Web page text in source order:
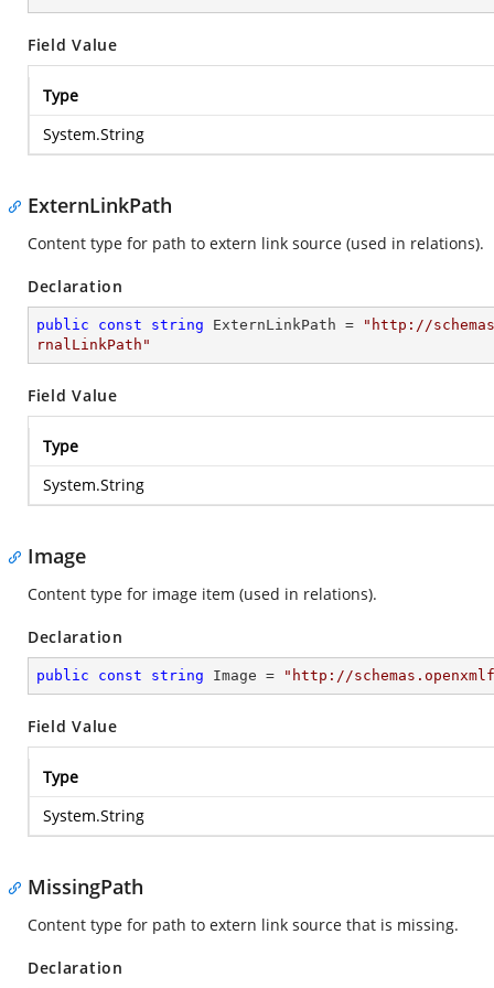
Field Value
Type
System.String
ExternLinkPath
Content type for path to extern link source (used in relations).
Declaration
public const string ExternLinkPath =
"http://
rnalLinkPath"
Field Value
Type
System.String
Image
Content type for image item (used in relations).
Declaration
public const string Image = "http://
Field Value
Type
System.String
MissingPath
Content type for path to extern link source that is missing.
Declaration